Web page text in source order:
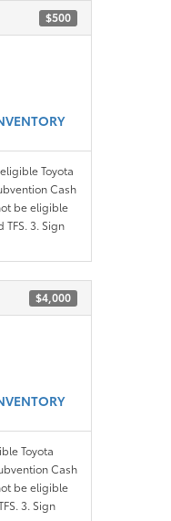
$500
Toyota
Cash
be eligible
3. Sign
$4,000
Toyota
Cash
be eligible
3. Sign